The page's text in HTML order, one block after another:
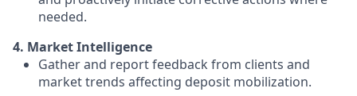
needed.
4. Market Intelligence
Gather and report feedback from clients and
market trends affecting deposit mobilization.